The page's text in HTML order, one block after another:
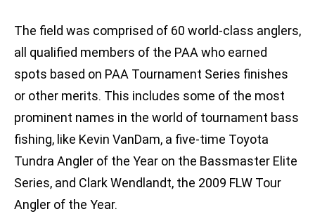
The field was comprised of 60 world-class anglers,
all qualified members of the PAA who earned
spots based on PAA Tournament Series finishes
or other merits. This includes some of the most
prominent names in the world of tournament bass
fishing, like Kevin VanDam, a five-time Toyota
Tundra Angler of the Year on the Bassmaster Elite
Series, and Clark Wendlandt, the 2009 FLW Tour
Angler of the Year.